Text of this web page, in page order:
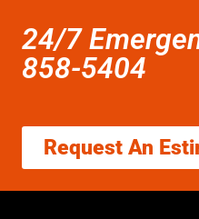
24/7
858-5404
Request An